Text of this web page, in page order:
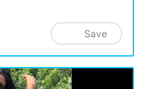
Save